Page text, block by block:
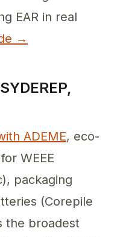
EAR in real
→
ADEME, eco-
WEEE
packaging
(Corepile
the broadest